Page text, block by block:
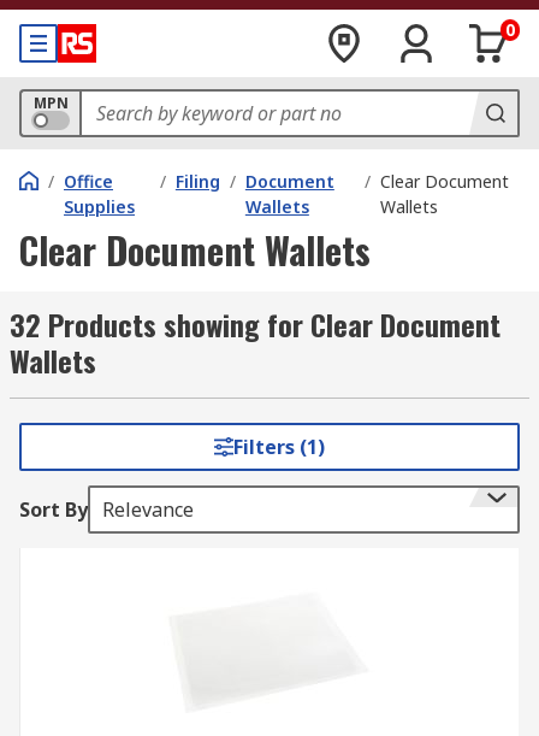
0
MPN
/ Office
Supplies
/ Filing / Document
Wallets
/ Clear Document
Wallets
Clear Document Wallets
32 Products showing for Clear Document
Wallets
Filters (1)
Sort By Relevance